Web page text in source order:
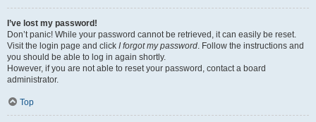
I’ve lost my password!
Don’t panic! While your password cannot be retrieved, it can easily be reset.
Visit the login page and click I forgot my password. Follow the instructions and
you should be able to log in again shortly.
However, if you are not able to reset your password, contact a board
administrator.
Top